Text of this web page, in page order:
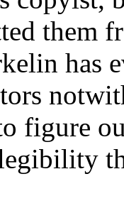
them
has
figure